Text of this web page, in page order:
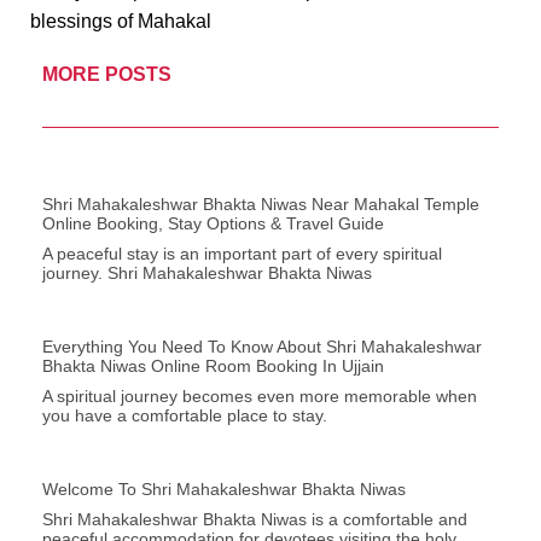
blessings of Mahakal
MORE POSTS
Shri Mahakaleshwar Bhakta Niwas Near Mahakal Temple
Online Booking, Stay Options & Travel Guide
A peaceful stay is an important part of every spiritual
journey. Shri Mahakaleshwar Bhakta Niwas
Everything You Need To Know About Shri Mahakaleshwar
Bhakta Niwas Online Room Booking In Ujjain
A spiritual journey becomes even more memorable when
you have a comfortable place to stay.
Welcome To Shri Mahakaleshwar Bhakta Niwas
Shri Mahakaleshwar Bhakta Niwas is a comfortable and